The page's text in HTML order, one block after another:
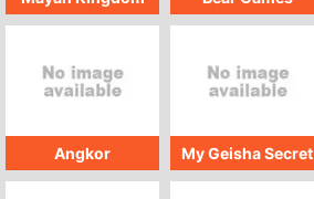
Angkor My Geisha Secret